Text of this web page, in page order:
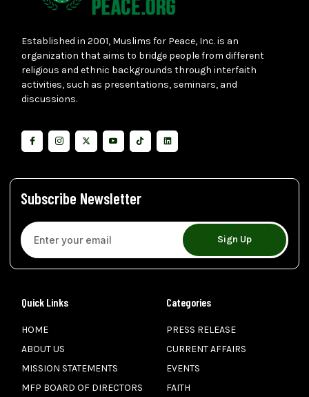
Established in 2001, Muslims for Peace, Inc. is an
organization that aims to bridge people from different
religious and ethnic backgrounds through interfaith
activities, such as presentations, seminars, and
discussions.
Subscribe Newsletter
Sign Up
Quick Links
HOME
ABOUT US
MISSION STATEMENTS
MFP BOARD OF DIRECTORS
Categories
PRESS RELEASE
CURRENT AFFAIRS
EVENTS
FAITH